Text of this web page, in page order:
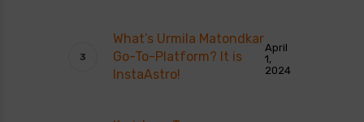
What’s Urmila Matondkar
Go-To-Platform? It is
InstaAstro!
April
1,
2024